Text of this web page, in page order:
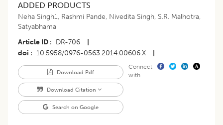
ADDED PRODUCTS
Neha Singh1, Rashmi Pande, Nivedita Singh, S.R. Malhotra,
Satyabhama
Article ID
DR-706
doi
10.5958/0976-0563.2014.00606.X
Download Pdf
Download Citation
Search on Google
Connect
with